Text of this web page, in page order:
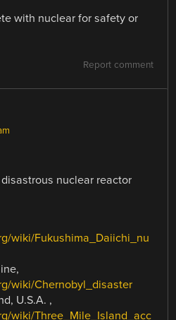
with nuclear for safety or
Report comment
nuclear reactor
wiki/Fukushima_Daiichi_nu
wiki/Chernobyl_disaster
U.S.A. ,
wiki/Three_Mile_Island_acc